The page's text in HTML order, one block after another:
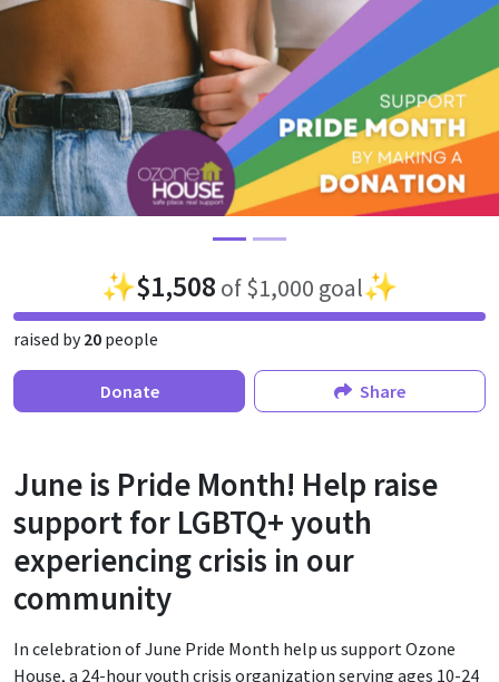
✨$1,508 of $1,000 goal✨
raised by20 people
Donate Share
June is Pride Month! Help raise
support for LGBTQ+ youth
experiencing crisis in our
community
In celebration of June Pride Month help us support Ozone
House, a 24-hour youth crisis organization serving ages 10-24